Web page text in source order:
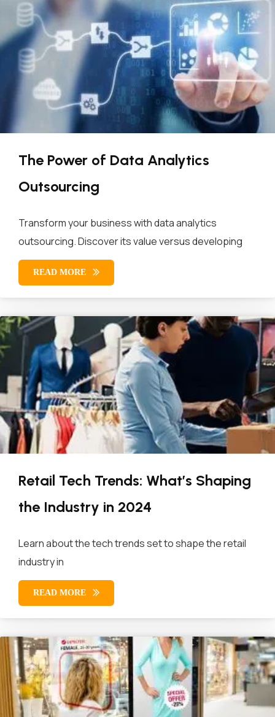
The Power of Data Analytics
Outsourcing
Transform your business with data analytics
outsourcing. Discover its value versus developing
READ MORE
Retail Tech Trends: What’s Shaping
the Industry in 2024
Learn about the tech trends set to shape the retail
industry in
READ MORE